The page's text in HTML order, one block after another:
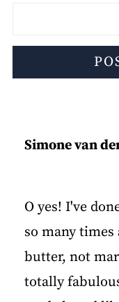
Simone van
O yes! I've
so many
butter, not
totally